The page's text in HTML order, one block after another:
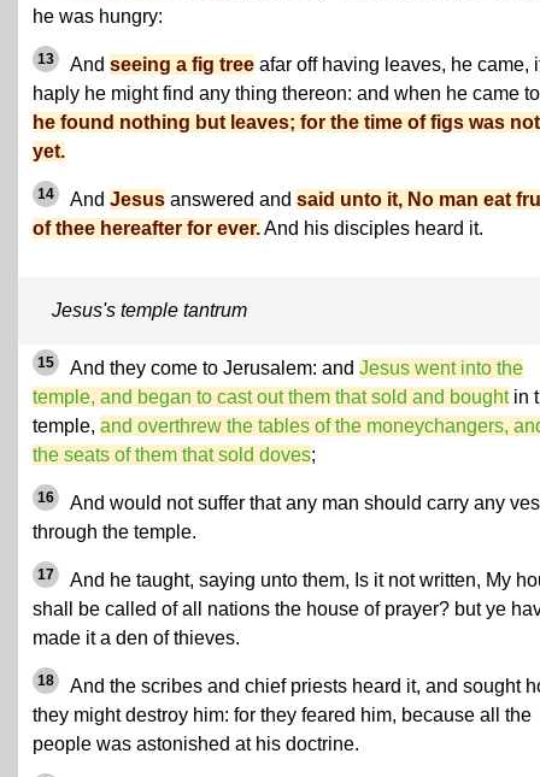
he was hungry:
13 And seeing a fig tree afar off having leaves, he came,
haply he might find any thing thereon: and when he came
he found nothing but leaves; for the time of figs was not
yet.
14 And Jesus answered and said unto it, No man eat
of thee hereafter for ever.And his disciples heard it.
Jesus's temple tantrum
15 And they come to Jerusalem: and Jesus went into the
temple, and began to cast out them that sold and boughtin
temple, and overthrew the tables of the moneychangers,
the seats of them that sold doves;
16
And would not suffer that any man should carry any
through the temple.
17
And he taught, saying unto them, Is it not written, My
shall be called of all nations the house of prayer? but ye
made it a den of thieves.
18
And the scribes and chief priests heard it, and sought
they might destroy him: for they feared him, because all the
people was astonished at his doctrine.